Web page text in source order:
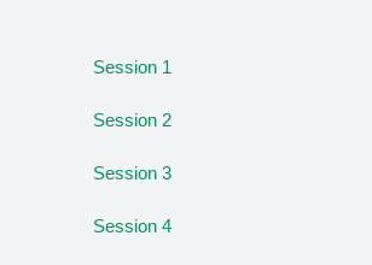
Session 1
Session 2
Session 3
Session 4